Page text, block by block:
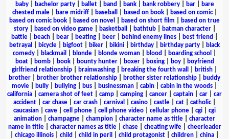
baby| bachelor party| ballet| band bank| bank robbery| bar|
bare
chested male| bare midriff| baseball based on book| based on comic|
based on comic book
based on novel based on short film
based on true
story| based on video game| basketball bathtub| batman character|
battle
beach bear beating beer behind enemy lines best friend
betrayal
bicycle bigfoot biker bikini birthday birthday party
black
comedy
blackmail blonde blonde woman blood boarding school
boat| bomb| book| bounty hunter| boxer| boxing| boy|
boyfriend
girlfriend relationship
brainwashing breaking the fourth wall british
brother
brother brother relationship brother sister relationship
buddy
movie
bully bullying bus businessman cabin cabin in the woods
california
camera shot of feet camp camping cancer captain car
car
accident
car chase car crash carnival casino castle cat catholic|
caucasian
cave cell phone cell phone video cellular phone cgi
cgi
animation
champagne champion character name as title
character
name in title| character names as title| chase| cheating wife| cheerleader
chicago illinois child child in peril child protagonist children china